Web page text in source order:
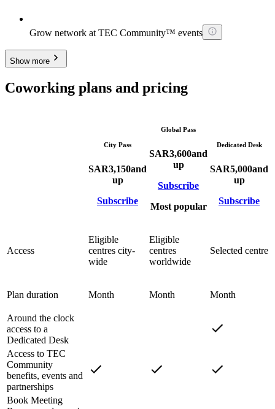
Grow network at TEC Community™ events
Show more
Coworking plans and pricing
City Pass
SAR3,150and
up
Subscribe
Global Pass
SAR3,600and
up
Subscribe
Most popular
Dedicated Desk
SAR5,000and
up
Subscribe
Access
Eligible
centres city-
wide
Eligible
centres
worldwide
Selected centre
Plan duration Month Month Month
Around the clock
access to a
Dedicated Desk
Access to TEC
Community
benefits, events and
partnerships
Book Meeting